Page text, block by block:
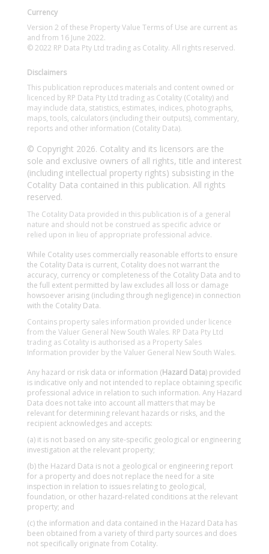
Currency
Version 2 of these Property Value Terms of Use are current as
and from 16 June 2022.
© 2022 RP Data Pty Ltd trading as Cotality. All rights reserved.
Disclaimers
This publication reproduces materials and content owned or
licenced by RP Data Pty Ltd trading as Cotality (Cotality) and
may include data, statistics, estimates, indices, photographs,
maps, tools, calculators (including their outputs), commentary,
reports and other information (Cotality Data).
© Copyright 2026. Cotality and its licensors are the
sole and exclusive owners of all rights, title and interest
(including intellectual property rights) subsisting in the
Cotality Data contained in this publication. All rights
reserved.
The Cotality Data provided in this publication is of a general
nature and should not be construed as specific advice or
relied upon in lieu of appropriate professional advice.
While Cotality uses commercially reasonable efforts to ensure
the Cotality Data is current, Cotality does not warrant the
accuracy, currency or completeness of the Cotality Data and to
the full extent permitted by law excludes all loss or damage
howsoever arising (including through negligence) in connection
with the Cotality Data.
Contains property sales information provided under licence
from the Valuer General New South Wales. RP Data Pty Ltd
trading as Cotality is authorised as a Property Sales
Information provider by the Valuer General New South Wales.
Any hazard or risk data or information (Hazard Data) provided
is indicative only and not intended to replace obtaining specific
professional advice in relation to such information. Any Hazard
Data does not take into account all matters that may be
relevant for determining relevant hazards or risks, and the
recipient acknowledges and accepts:
(a) it is not based on any site-specific geological or engineering
investigation at the relevant property;
(b) the Hazard Data is not a geological or engineering report
for a property and does not replace the need for a site
inspection in relation to issues relating to geological,
foundation, or other hazard-related conditions at the relevant
property; and
(c) the information and data contained in the Hazard Data has
been obtained from a variety of third party sources and does
not specifically originate from Cotality.